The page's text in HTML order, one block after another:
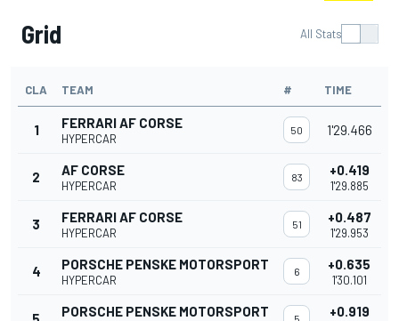
Grid All Stats
CLA TEAM # TIME
1 FERRARI AF CORSE
HYPERCAR
50 1'29.466
2 AF CORSE
HYPERCAR
83 +0.419
1'29.885
3 FERRARI AF CORSE
HYPERCAR
51 +0.487
1'29.953
4 PORSCHE PENSKE MOTORSPORT
HYPERCAR
6 +0.635
1'30.101
PORSCHE PENSKE MOTORSPORT 5 +0.919